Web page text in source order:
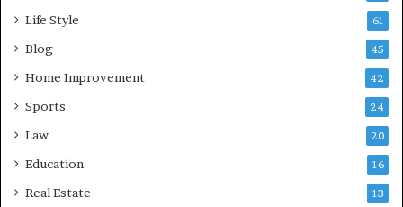
Life Style 61
Blog 45
Home Improvement 42
Sports 24
Law 20
Education 16
Real Estate 13